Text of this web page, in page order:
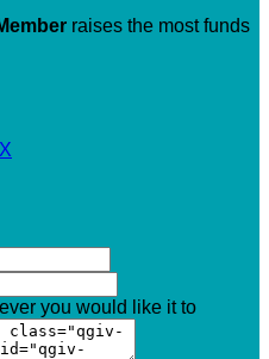
raises the most funds
you would like it to